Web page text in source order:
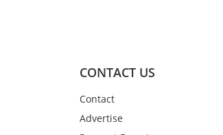
CONTACT US
Contact
Advertise